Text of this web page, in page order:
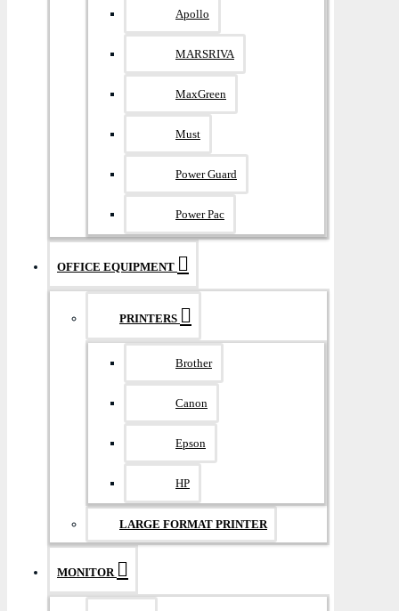
Apollo
MARSRIVA
MaxGreen
Must
Power Guard
Power Pac
OFFICE EQUIPMENT
PRINTERS
Brother
Canon
Epson
HP
LARGE FORMAT PRINTER
MONITOR